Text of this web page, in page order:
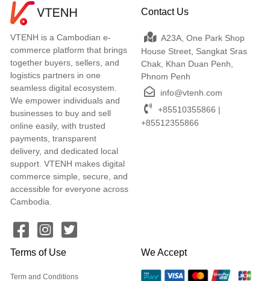
VTENH is a Cambodian e-
commerce platform that brings
together buyers, sellers, and
logistics partners in one
seamless digital ecosystem.
We empower individuals and
businesses to buy and sell
online easily, with trusted
payments, transparent
delivery, and dedicated local
support. VTENH makes digital
commerce simple, secure, and
accessible for everyone across
Cambodia.
Contact Us
A23A, One Park Shop
House Street, Sangkat Sras
Chak, Khan Duan Penh,
Phnom Penh
info@vtenh.com
+85510355866 |
+85512355866
Terms of Use
Term and Conditions
We Accept